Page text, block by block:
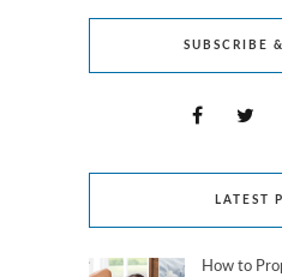
SUBSCRIBE
LATEST
How to